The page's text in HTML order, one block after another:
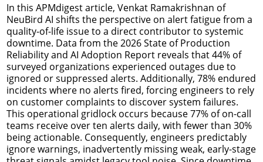
In this APMdigest article, Venkat Ramakrishnan of
NeuBird AI shifts the perspective on alert fatigue from a
quality-of-life issue to a direct contributor to systemic
downtime. Data from the 2026 State of Production
Reliability and AI Adoption Report reveals that 44% of
surveyed organizations experienced outages due to
ignored or suppressed alerts. Additionally, 78% endured
incidents where no alerts fired, forcing engineers to rely
on customer complaints to discover system failures.
This operational gridlock occurs because 77% of on-call
teams receive over ten alerts daily, with fewer than 30%
being actionable. Consequently, engineers predictably
ignore warnings, inadvertently missing weak, early-stage